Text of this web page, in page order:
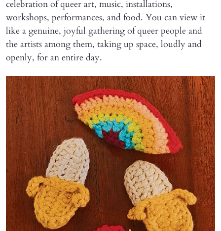
celebration of queer art, music, installations,
workshops, performances, and food. You can view it
like a genuine, joyful gathering of queer people and
the artists among them, taking up space, loudly and
openly, for an entire day.